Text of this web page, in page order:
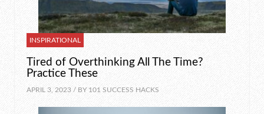
INSPIRATIONAL
Tired of Overthinking All The Time?
Practice These
APRIL 3, 2023 / BY 101 SUCCESS HACKS